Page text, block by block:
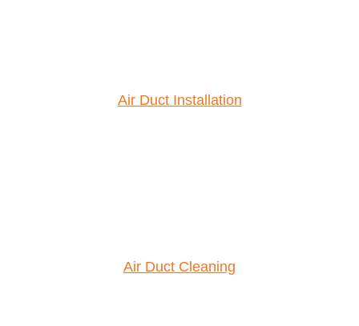
Air Duct Installation
Air Duct Cleaning